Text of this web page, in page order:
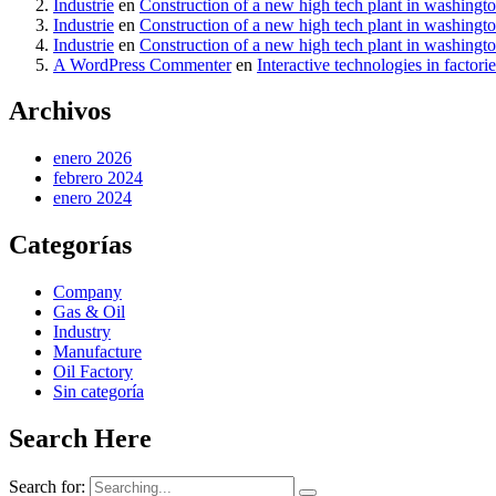
Industrie en Construction of a new high tech plant in
Industrie en Construction of a new high tech plant in
Industrie en Construction of a new high tech plant in
A WordPress Commenteren Interactive technologies in
Archivos
enero 2026
febrero 2024
enero 2024
Categorías
Company
Gas & Oil
Industry
Manufacture
Oil Factory
Sin categoría
Search Here
Search for: